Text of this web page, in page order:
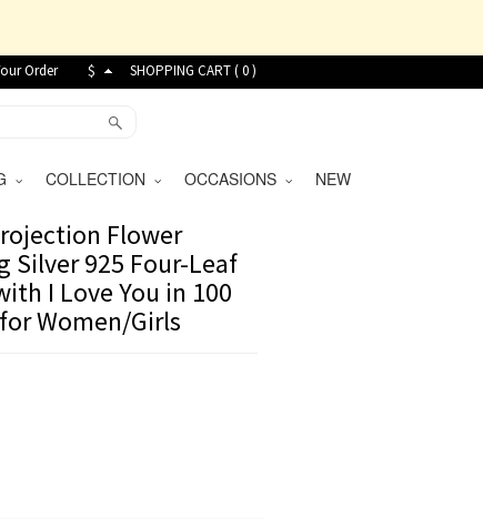
Order $ SHOPPING CART (0)
COLLECTION OCCASIONS NEW
Flower
Silver 925 Four-Leaf
I Love You in 100
Women/Girls